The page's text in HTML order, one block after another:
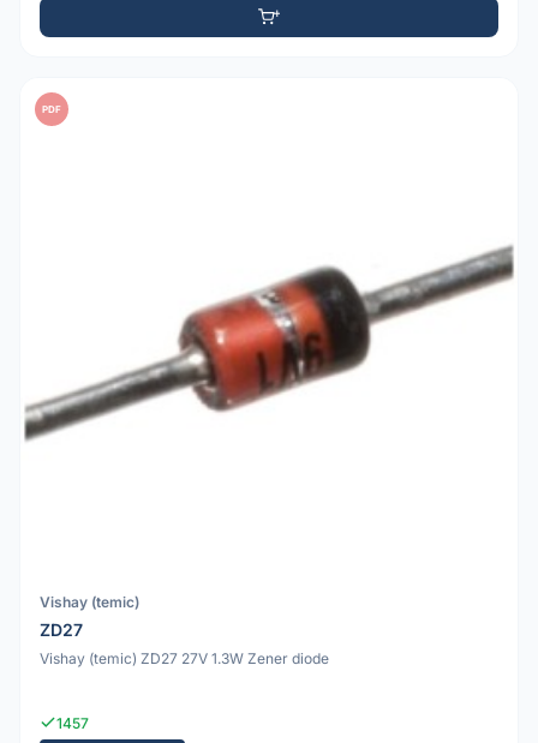
PDF
Vishay (temic)
ZD27
Vishay (temic) ZD27 27V 1.3W Zener diode
1457